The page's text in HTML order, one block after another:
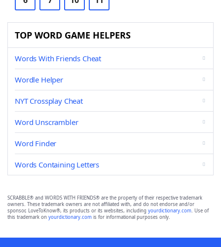
TOP WORD GAME HELPERS
Words With Friends Cheat
Wordle Helper
NYT Crossplay Cheat
Word Unscrambler
Word Finder
Words Containing Letters
SCRABBLE® and WORDS WITH FRIENDS® are the property of their respective trademark
owners. These trademark owners are not affiliated with, and do not endorse and/or
sponsor, LoveToKnow®, its products or its websites, including yourdictionary.com. Use of
this trademark on yourdictionary.com is for informational purposes only.